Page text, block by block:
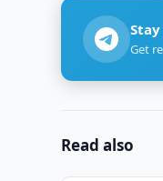
Get
Read also